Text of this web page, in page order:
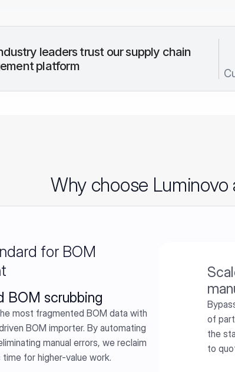
leaders trust our supply chain
platform
Why choose Luminovo
for BOM
BOM scrubbing
most fragmented BOM data with
BOM importer. By automating
manual errors, we reclaim
time for higher-value work.
of
the
to